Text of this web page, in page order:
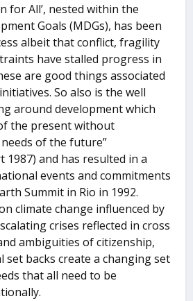
for All’, nested within the
Goals (MDGs), has been
albeit that conflict, fragility
have stalled progress in
are good things associated
So also is the well
around development which
the present without
of the future”
1987) and has resulted in a
events and commitments
Summit in Rio in 1992.
climate change influenced by
crises reflected in cross
ambiguities of citizenship,
set backs create a changing set
that all need to be